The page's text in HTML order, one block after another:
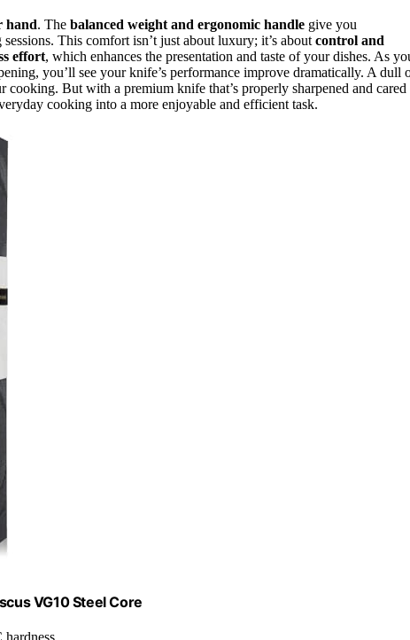
hand. The balanced weight and ergonomic handle give you
This comfort isn’t just about luxury; it’s aboutcontrol and
effort, which enhances the presentation and taste of your dishes. As
you’ll see your knife’s performance improve dramatically. A dull
But with a premium knife that’s properly sharpened and cared
cooking into a more enjoyable and efficient task.
VG10 Steel Core